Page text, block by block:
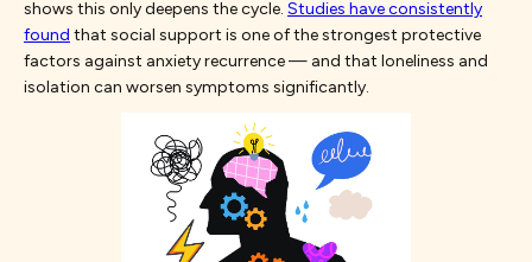
shows this only deepens the cycle. Studies have consistently
found that social support is one of the strongest protective
factors against anxiety recurrence — and that loneliness and
isolation can worsen symptoms significantly.